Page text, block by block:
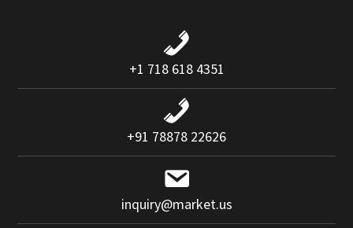
+1 718 618 4351
+91 78878 22626
inquiry@market.us